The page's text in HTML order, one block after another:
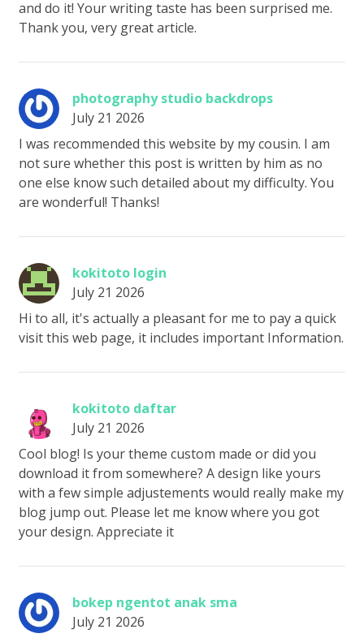
and do it! Your writing taste has been surprised me.
Thank you, very great article.
photography studio backdrops
July 21 2026
I was recommended this website by my cousin. I am
not sure whether this post is written by him as no
one else know such detailed about my difficulty. You
are wonderful! Thanks!
kokitoto login
July 21 2026
Hi to all, it's actually a pleasant for me to pay a quick
visit this web page, it includes important Information.
kokitoto daftar
July 21 2026
Cool blog! Is your theme custom made or did you
download it from somewhere? A design like yours
with a few simple adjustements would really make my
blog jump out. Please let me know where you got
your design. Appreciate it
bokep ngentot anak sma
July 21 2026